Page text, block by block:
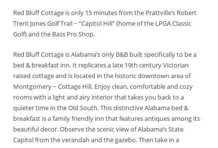
Red Bluff Cottage is only 15 minutes from the Prattville’s Robert
Trent Jones Golf Trail ~ “Capitol Hill” (home of the LPGA Classic
Golf) and the Bass Pro Shop.
Red Bluff Cottage is Alabama’s only B&B built specifically to be a
bed & breakfast inn. It replicates a late 19th century Victorian
raised cottage and is located in the historic downtown area of
Montgomery ~ Cottage Hill. Enjoy clean, comfortable and cozy
rooms with a light and airy interior that takes you back to a
quieter time in the Old South. This distinctive Alabama bed &
breakfast is a family friendly inn that features antiques among its
beautiful decor. Observe the scenic view of Alabama’s State
Capitol from the verandah and the gazebo. Then take in a